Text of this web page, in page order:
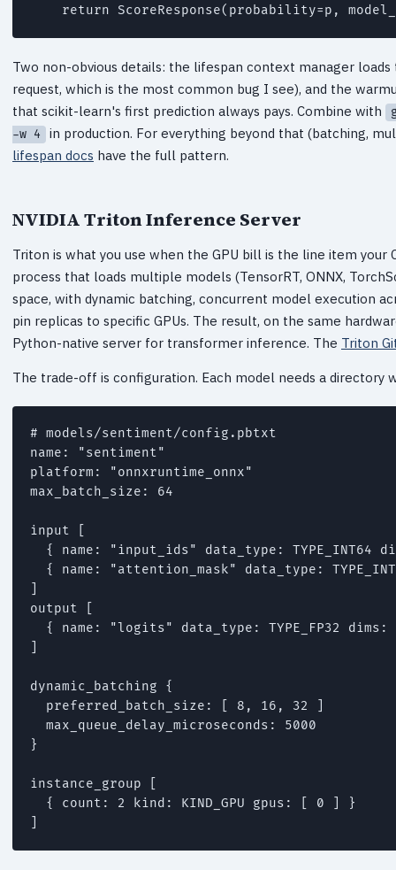
Two non-obvious details: the lifespan context manager
request, which is the most common bug I see), and the
that scikit-learn's first prediction always pays. Combine with
-w 4
in production. For everything beyond that (batching,
lifespan docs have the full pattern.
NVIDIA Triton Inference Server
Triton is what you use when the GPU bill is the line item your
process that loads multiple models (TensorRT, ONNX,
space, with dynamic batching, concurrent model execution
pin replicas to specific GPUs. The result, on the same
Python-native server for transformer inference. The Triton
The trade-off is configuration. Each model needs a directory
# models/sentiment/config.pbtxt
name: "sentiment"
platform: "onnxruntime_onnx"
max_batch_size: 64
input [
{ name: "input_ids" data_type: TYPE_INT64
{ name: "attention_mask" data_type:
output [
{ name: "logits" data_type: TYPE_FP32 dims:
dynamic_batching {
  preferred_batch_size: [ 8, 16, 32 ]
  max_queue_delay_microseconds: 5000
}
instance_group [
  { count: 2 kind: KIND_GPU gpus: [ 0 ] }